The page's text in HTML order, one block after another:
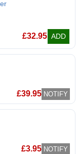
£32.95 ADD
£39.95 NOTIFY
£3.95 NOTIFY